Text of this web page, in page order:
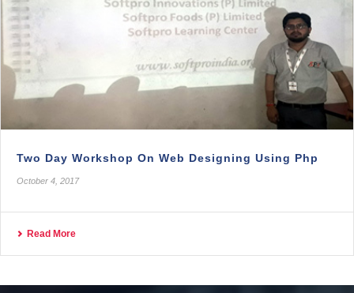
Two Day Workshop On Web Designing Using Php
October 4, 2017
Read More